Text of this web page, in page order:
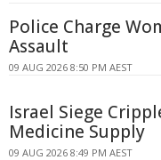
Police Charge
Assault
09 AUG 2026 8:50 PM AEST
Israel Siege
Medicine Supply
09 AUG 2026 8:49 PM AEST